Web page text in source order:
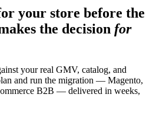
your store before the
the decision for
your real GMV, catalog, and
and run the migration — Magento,
B2B — delivered in weeks,